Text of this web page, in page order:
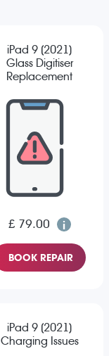
iPad 9 (2021)
Glass Digitiser
Replacement
£ 79.00
BOOK REPAIR
iPad 9 (2021)
Charging Issues